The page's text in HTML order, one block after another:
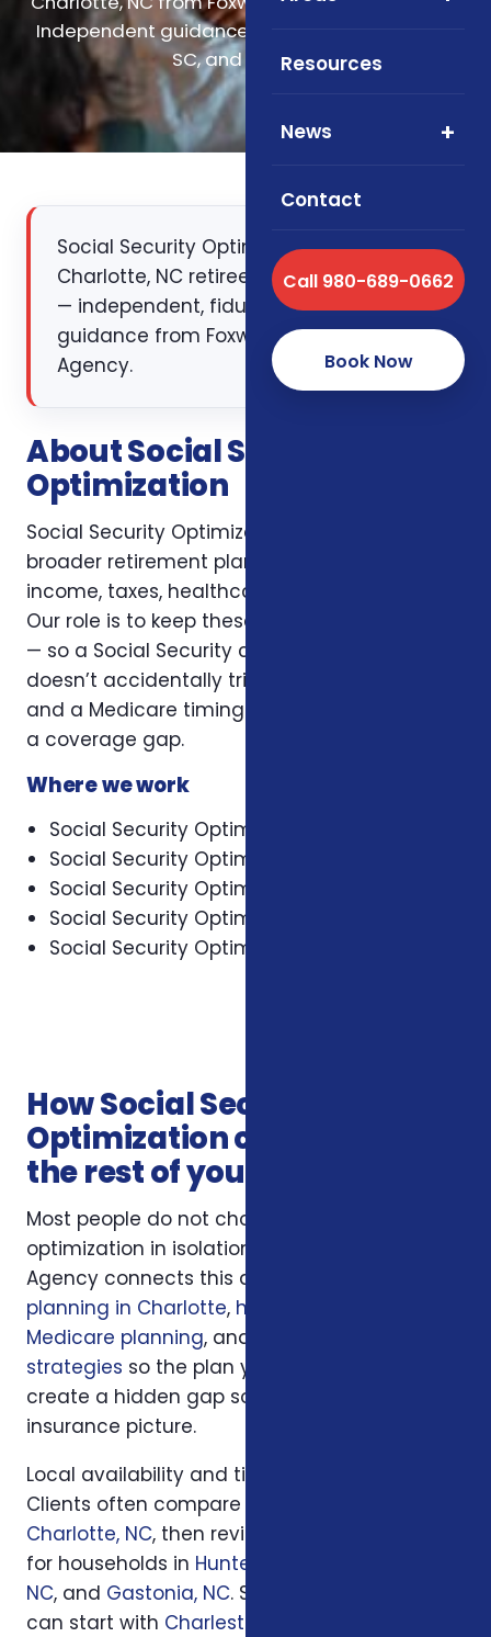
Resources
News
Contact
Call 980-689-0662
Book Now
Independent guidance for retirees across NC,
SC, and Virginia.
Social Security Optimization for
Charlotte, NC retirees and pre-retirees
— independent, fiduciary-style
guidance from Foxworth Insurance
Agency.
About Social Security
Optimization
Social Security Optimization sits inside a
broader retirement plan that has to balance
income, taxes, healthcare, and legacy goals.
Our role is to keep these decisions connected
— so a Social Security claiming choice
doesn’t accidentally trigger a tax surprise,
and a Medicare timing choice doesn’t leave
a coverage gap.
Where we work
Social Security Optimization in Asheville
Social Security Optimization in Cary
Social Security Optimization in Charlotte
Social Security Optimization in Concord
Social Security Optimization in Durham
How Social Security
Optimization connects with
the rest of your coverage
Most people do not choose social security
optimization in isolation. Foxworth Insurance
Agency connects this decision to
planning in Charlotte, healthcare and
Medicare planning, and
strategies so the plan you choose does not
create a hidden gap somewhere else in your
insurance picture.
Local availability and timing can also matter.
Clients often compare options first in
Charlotte, NC, then review similar questions
for households in Huntersville, NC
NC, and Gastonia, NC. South Carolina families
can start with Charleston, SC